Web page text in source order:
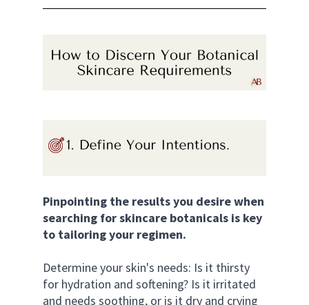
Pinpointing the results you desire when
searching for skincare botanicals is key
to tailoring your regimen.
Determine your skin's needs: Is it thirsty
for hydration and softening? Is it irritated
and needs soothing, or is it dry and crying